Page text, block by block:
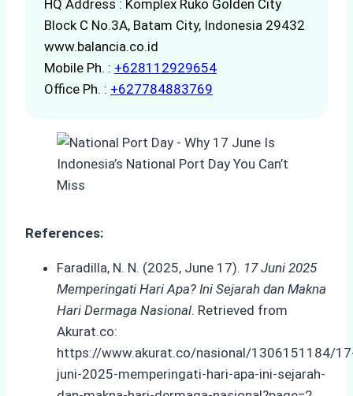
HQ Address : Komplex Ruko Golden City
Block C No.3A, Batam City, Indonesia 29432
www.balancia.co.id
Mobile Ph. : +628112929654
Office Ph. : +627784883769
References:
Faradilla, N. N. (2025, June 17). 17 Juni 2025
Memperingati Hari Apa? Ini Sejarah dan Makna
Hari Dermaga Nasional. Retrieved from
Akurat.co:
https://www.akurat.co/nasional/1306151184/
juni-2025-memperingati-hari-apa-ini-sejarah-